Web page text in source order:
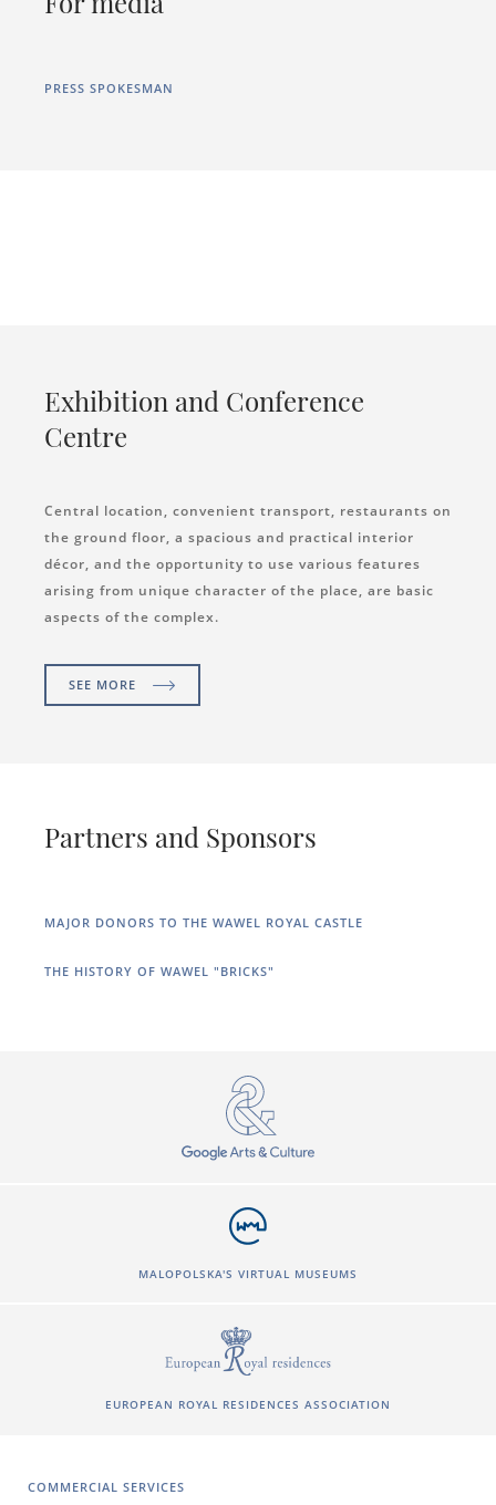
PRESS SPOKESMAN
Exhibition and Conference
Centre
Central location, convenient transport, restaurants on
the ground floor, a spacious and practical interior
décor, and the opportunity to use various features
arising from unique character of the place, are basic
aspects of the complex.
SEE MORE
Partners and Sponsors
MAJOR DONORS TO THE WAWEL ROYAL CASTLE
THE HISTORY OF WAWEL "BRICKS"
MALOPOLSKA'S VIRTUAL MUSEUMS
EUROPEAN ROYAL RESIDENCES ASSOCIATION
COMMERCIAL SERVICES